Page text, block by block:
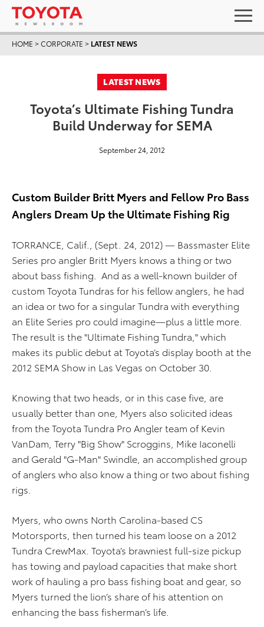
HOME >CORPORATE > LATEST NEWS
LATEST NEWS
Toyota’s Ultimate Fishing Tundra
Build Underway for SEMA
September 24, 2012
Custom Builder Britt Myers and Fellow Pro Bass
Anglers Dream Up the Ultimate Fishing Rig
TORRANCE, Calif., (Sept. 24, 2012) — Bassmaster Elite
Series pro angler Britt Myers knows a thing or two
about bass fishing. And as a well-known builder of
custom Toyota Tundras for his fellow anglers, he had
an idea or two for a singular Tundra with everything
an Elite Series pro could imagine—plus a little more.
The result is the "Ultimate Fishing Tundra," which
makes its public debut at Toyota’s display booth at the
2012 SEMA Show in Las Vegas on October 30.
Knowing that two heads, or in this case five, are
usually better than one, Myers also solicited ideas
from the Toyota Tundra Pro Angler team of Kevin
VanDam, Terry "Big Show" Scroggins, Mike Iaconelli
and Gerald "G-Man" Swindle, an accomplished group
of anglers who also know a thing or two about fishing
rigs.
Myers, who owns North Carolina-based CS
Motorsports, then turned his team loose on a 2012
Tundra CrewMax. Toyota’s brawniest full-size pickup
has towing and payload capacities that make short
work of hauling a pro bass fishing boat and gear, so
Myers turned the lion’s share of his attention on
enhancing the bass fisherman’s life.